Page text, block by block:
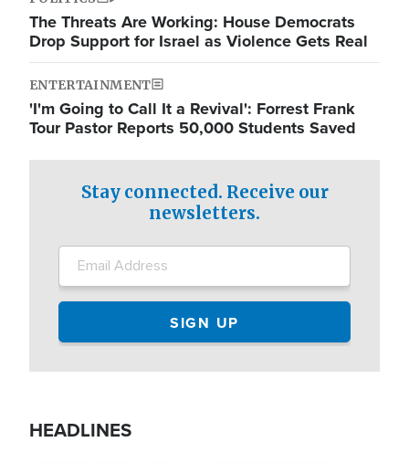
The Threats Are Working: House Democrats
Drop Support for Israel as Violence Gets Real
ENTERTAINMENT
'I'm Going to Call It a Revival': Forrest Frank
Tour Pastor Reports 50,000 Students Saved
Stay connected. Receive our
newsletters.
HEADLINES